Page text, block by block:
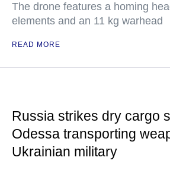
The drone features a homing
elements and an 11 kg warhead
READ MORE
Russia strikes dry cargo
Odessa transporting
Ukrainian military